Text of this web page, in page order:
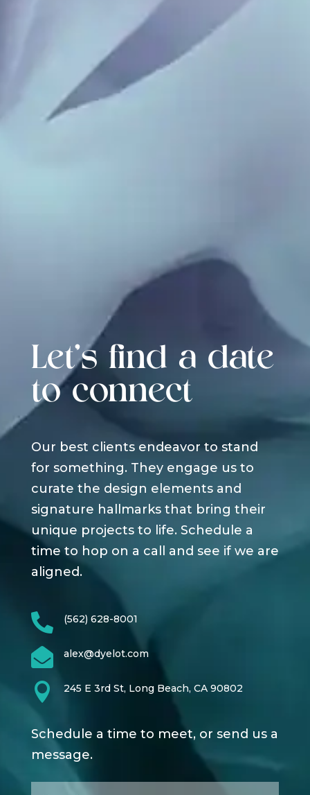
Let's find a date
to connect
Our best clients endeavor to stand
for something. They engage us to
curate the design elements and
signature hallmarks that bring their
unique projects to life. Schedule a
time to hop on a call and see if we are
aligned.
 (562) 628-8001
 alex@dyelot.com
 245 E 3rd St, Long Beach, CA 90802
Schedule a time to meet, or send us a
message.